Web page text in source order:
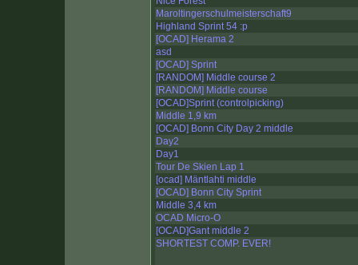
Maroltingerschulmeisterschaft9
Highland Sprint 54 :p
[OCAD] Herama 2
asd
[OCAD] Sprint
[RANDOM] Middle course 2
[RANDOM] Middle course
[OCAD]Sprint (controlpicking)
Middle 1,9 km
[OCAD] Bonn City Day 2 middle
Day2
Day1
Tour De Skien Lap 1
[ocad] Mäntlahti middle
[OCAD] Bonn City Sprint
Middle 3,4 km
OCAD Micro-O
[OCAD]Gant middle 2
SHORTEST COMP. EVER!